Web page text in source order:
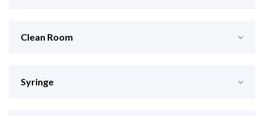
Clean Room
Syringe